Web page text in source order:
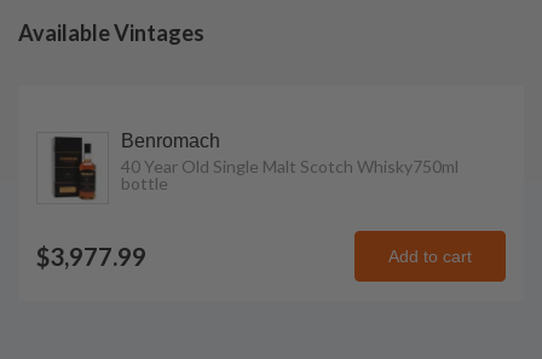
Available Vintages
Benromach
40 Year Old Single Malt Scotch Whisky750ml
bottle
$3,977.99 Add to cart